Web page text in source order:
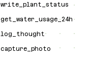
write_plant_status
get_water_usage_24h
log_thought
capture_photo